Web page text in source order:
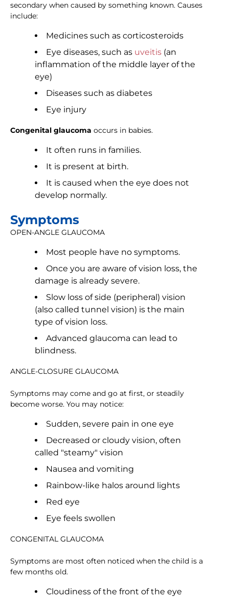
secondary when caused by something known. Causes
include:
Medicines such as corticosteroids
Eye diseases, such as uveitis (an
inflammation of the middle layer of the
eye)
Diseases such as diabetes
Eye injury
Congenital glaucoma occurs in babies.
It often runs in families.
It is present at birth.
It is caused when the eye does not
develop normally.
Symptoms
OPEN-ANGLE GLAUCOMA
Most people have no symptoms.
Once you are aware of vision loss, the
damage is already severe.
Slow loss of side (peripheral) vision
(also called tunnel vision) is the main
type of vision loss.
Advanced glaucoma can lead to
blindness.
ANGLE-CLOSURE GLAUCOMA
Symptoms may come and go at first, or steadily
become worse. You may notice:
Sudden, severe pain in one eye
Decreased or cloudy vision, often
called "steamy" vision
Nausea and vomiting
Rainbow-like halos around lights
Red eye
Eye feels swollen
CONGENITAL GLAUCOMA
Symptoms are most often noticed when the child is a
few months old.
Cloudiness of the front of the eye